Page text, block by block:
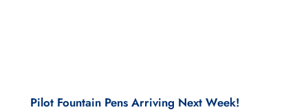
Pilot Fountain Pens Arriving Next Week!